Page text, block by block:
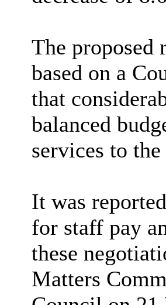
The proposed
based on a
that
balanced
services to
It was
for staff pay
these
Matters